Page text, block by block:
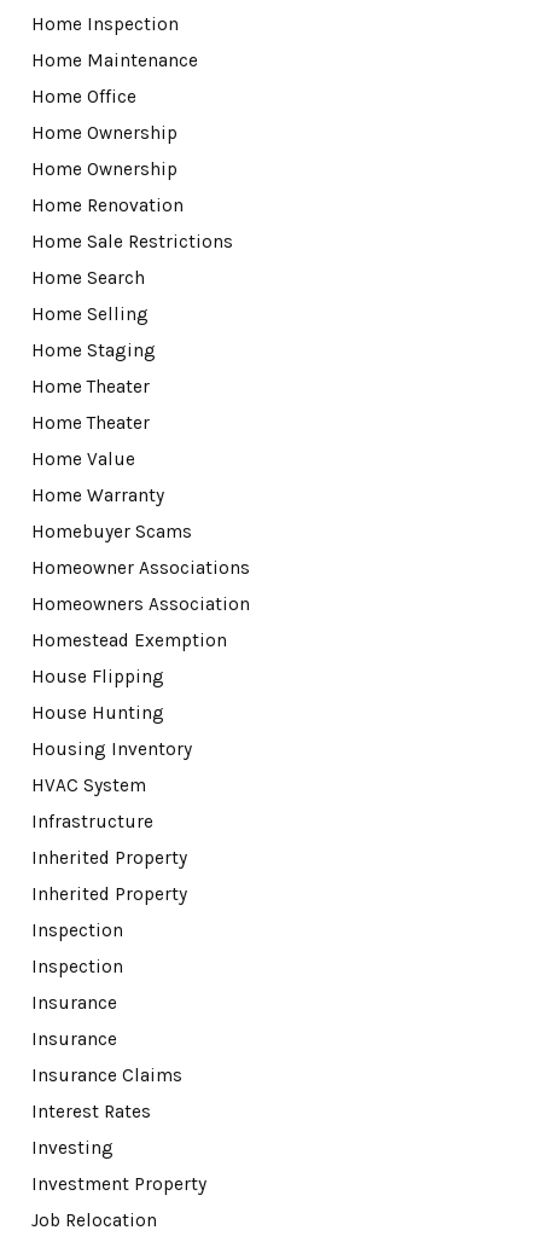
Home Inspection
Home Maintenance
Home Office
Home Ownership
Home Ownership
Home Renovation
Home Sale Restrictions
Home Search
Home Selling
Home Staging
Home Theater
Home Theater
Home Value
Home Warranty
Homebuyer Scams
Homeowner Associations
Homeowners Association
Homestead Exemption
House Flipping
House Hunting
Housing Inventory
HVAC System
Infrastructure
Inherited Property
Inherited Property
Inspection
Inspection
Insurance
Insurance
Insurance Claims
Interest Rates
Investing
Investment Property
Job Relocation